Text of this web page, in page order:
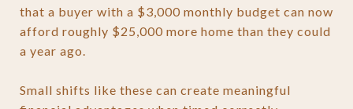
that a buyer with a $3,000 monthly budget can now
afford roughly $25,000 more home than they could
a year ago.
Small shifts like these can create meaningful